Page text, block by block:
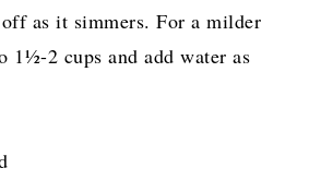
as it simmers. For a milder
1½-2 cups and add water as